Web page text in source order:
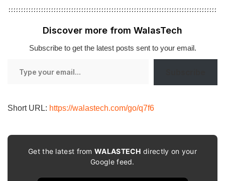
Discover more from WalasTech
Subscribe to get the latest posts sent to your email.
Short URL: https://walastech.com/go/q7f6
Get the latest fromWALASTECH directly on your
Google feed.